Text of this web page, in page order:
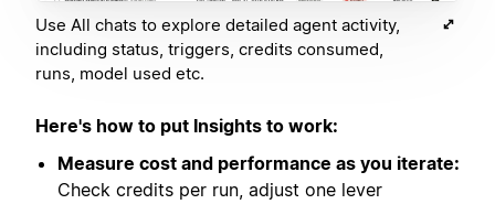
Use All chats to explore detailed agent activity,
including status, triggers, credits consumed,
runs, model used etc.
Here's how to put Insights to work:
Measure cost and performance as you iterate:
Check credits per run, adjust one lever